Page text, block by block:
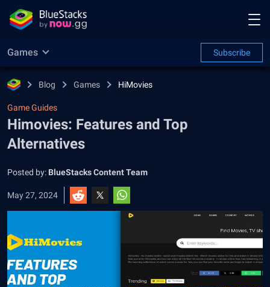
Games Subscribe
Blog Games HiMovies
Game Guides
Himovies: Features and Top
Alternatives
Posted by: BlueStacks Content Team
May 27, 2024